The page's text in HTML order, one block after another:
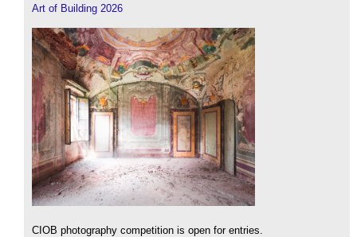
Art of Building 2026
CIOB photography competition is open for entries.